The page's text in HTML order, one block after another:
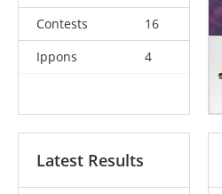
Contests
16
Ippons
4
Latest Results